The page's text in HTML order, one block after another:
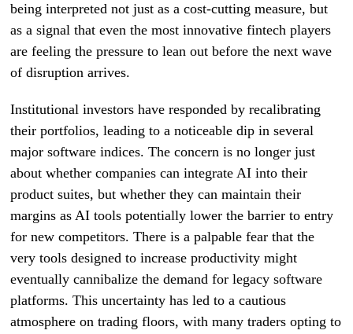
being interpreted not just as a cost-cutting measure, but
as a signal that even the most innovative fintech players
are feeling the pressure to lean out before the next wave
of disruption arrives.
Institutional investors have responded by recalibrating
their portfolios, leading to a noticeable dip in several
major software indices. The concern is no longer just
about whether companies can integrate AI into their
product suites, but whether they can maintain their
margins as AI tools potentially lower the barrier to entry
for new competitors. There is a palpable fear that the
very tools designed to increase productivity might
eventually cannibalize the demand for legacy software
platforms. This uncertainty has led to a cautious
atmosphere on trading floors, with many traders opting to